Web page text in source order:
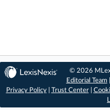
© 2026
Editorial Team
Privacy Policy| Trust Center|